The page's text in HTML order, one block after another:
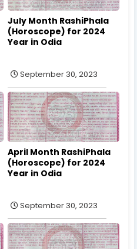
July Month RashiPhala
(Horoscope) for 2024
Year in Odia
September 30, 2023
April Month RashiPhala
(Horoscope) for 2024
Year in Odia
September 30, 2023